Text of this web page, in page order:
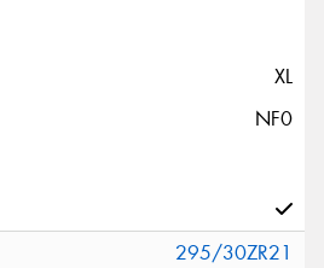
XL
NF0
295/30ZR21